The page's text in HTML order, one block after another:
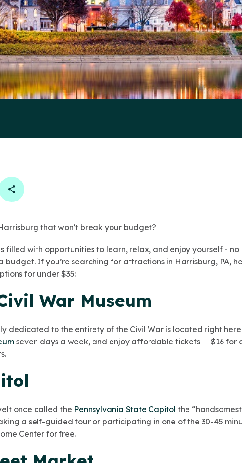
on twitter
Copy Page Link
that won’t break your budget?
filled with opportunities to learn, relax, and enjoy yourself -
budget. If you’re searching for attractions in Harrisburg, PA,
for under $35:
War Museum
dedicated to the entirety of the Civil War is located right
seven days a week, and enjoy affordable tickets — $16 for
once called the Pennsylvania State Capitol the
a self-guided tour or participating in one of the 30-45
Center for free.